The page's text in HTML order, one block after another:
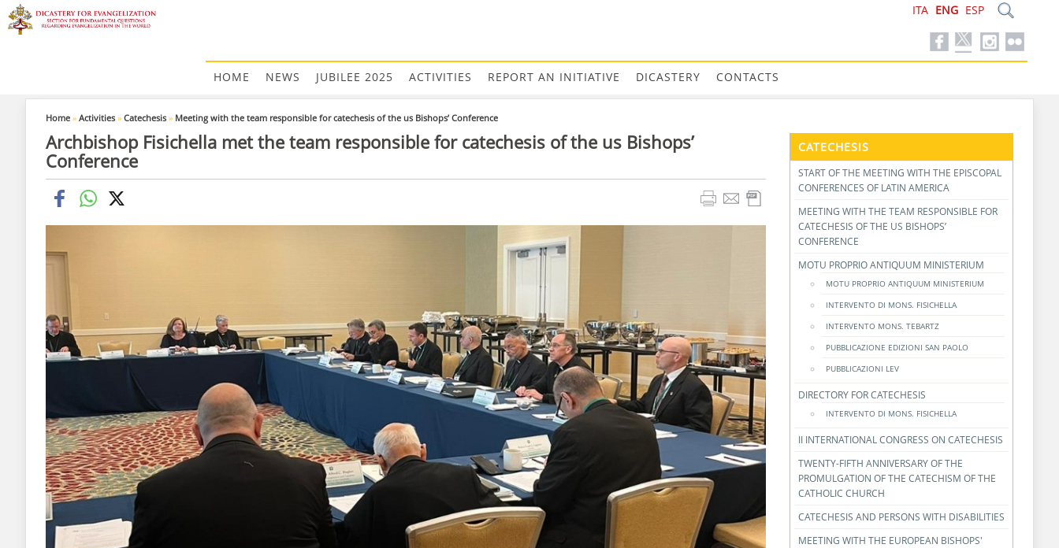
ITA ENG ESP
HOME NEWS JUBILEE 2025 ACTIVITIES REPORT AN INITIATIVE DICASTERY CONTACTS
Home » Activities » Catechesis » Meeting with the team responsible for catechesis of the us Bishops’ Conference
Archbishop Fisichella met the team responsible for catechesis of the us Bishops’
Conference
CATECHESIS
START OF THE MEETING WITH THE EPISCOPAL
CONFERENCES OF LATIN AMERICA
MEETING WITH THE TEAM RESPONSIBLE FOR
CATECHESIS OF THE US BISHOPS’
CONFERENCE
MOTU PROPRIO ANTIQUUM MINISTERIUM
MOTU PROPRIO ANTIQUUM MINISTERIUM
INTERVENTO DI MONS. FISICHELLA
INTERVENTO MONS. TEBARTZ
PUBBLICAZIONE EDIZIONI SAN PAOLO
PUBBLICAZIONI LEV
DIRECTORY FOR CATECHESIS
INTERVENTO DI MONS. FISICHELLA
II INTERNATIONAL CONGRESS ON CATECHESIS
TWENTY-FIFTH ANNIVERSARY OF THE
PROMULGATION OF THE CATECHISM OF THE
CATHOLIC CHURCH
CATECHESIS AND PERSONS WITH DISABILITIES
MEETING WITH THE EUROPEAN BISHOPS'